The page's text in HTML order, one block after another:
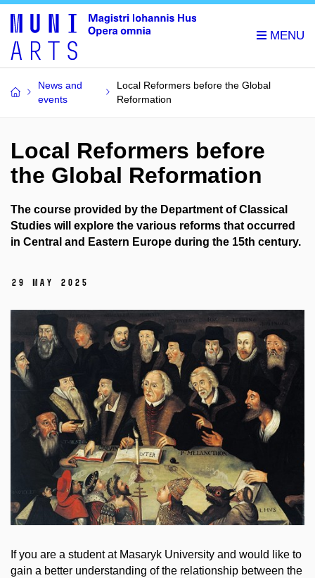
News and
events
Local Reformers before the Global
Reformation
Local Reformers before
the Global Reformation
The course provided by the Department of Classical
Studies will explore the various reforms that occurred
in Central and Eastern Europe during the 15th century.
29 May 2025
If you are a student at Masaryk University and would like to
gain a better understanding of the relationship between the